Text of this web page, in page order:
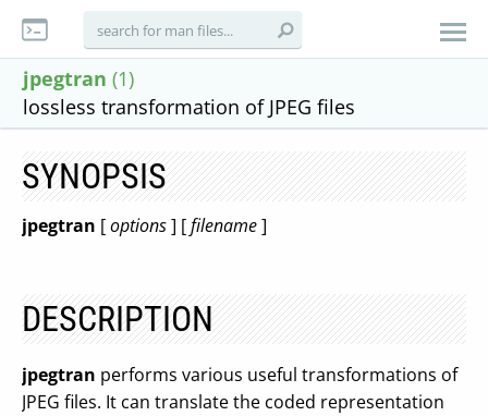
jpegtran (1)
lossless transformation of JPEG files
SYNOPSIS
jpegtran [options] [filename]
DESCRIPTION
jpegtran performs various useful transformations of
JPEG files. It can translate the coded representation